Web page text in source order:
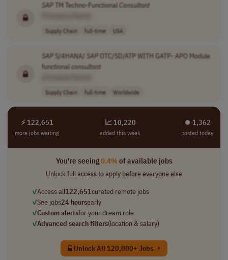
SAPTM Techno-Functional Consultant
Supply Chain full-time USA
SAPS/4HANA/ SAPOTC/SD/ATP WITH GATP- APO Module
functionalconsultant
Supply Chain full-time Worldwide
⚡ 122,651
more jobs waiting
📈 10,220
added this week
⏺︎ 1,362
posted today
You're seeing0.4%of available jobs
Unlock full access to apply before everyone else
✓Access all122,651curated remote jobs
✓See jobs24 hoursearly
✓Custom alertsfor your dream role
✓Advanced search filters(location & salary)
Unlock All 120,000+ Jobs →